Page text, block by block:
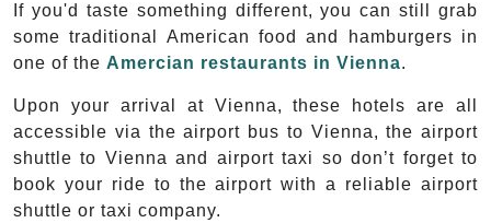
If you'd taste something different, you can still grab
some traditional American food and hamburgers in
one of the Amercian restaurants in Vienna.
Upon your arrival at Vienna, these hotels are all
accessible via the airport bus to Vienna, the airport
shuttle to Vienna and airport taxi so don’t forget to
book your ride to the airport with a reliable airport
shuttle or taxi company.